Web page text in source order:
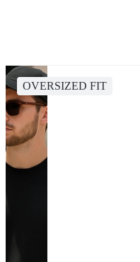
OVERSIZED FIT